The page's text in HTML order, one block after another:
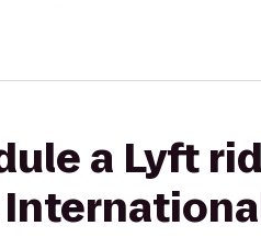
a Lyft